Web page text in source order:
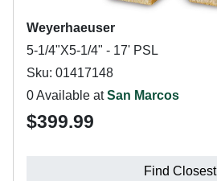
Weyerhaeuser
5-1/4"X5-1/4" - 17' PSL
Sku: 01417148
0 Available atSan Marcos
$399.99
Find Closest